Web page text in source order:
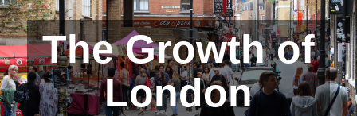
The Growth of
London